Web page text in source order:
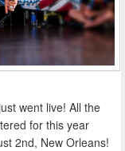
went live! All the
for this year
2nd, New Orleans!